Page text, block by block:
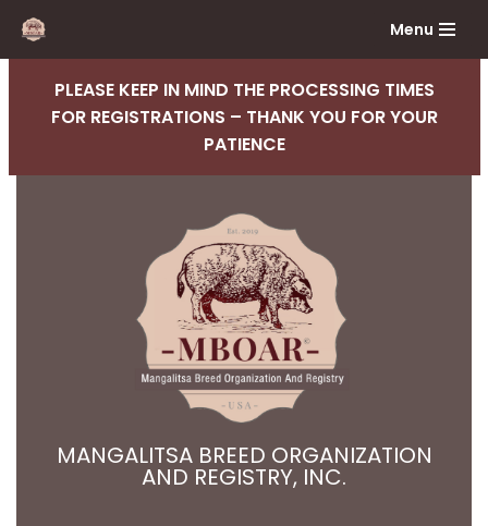
Skip
content
Menu
PLEASE KEEP IN MIND THE PROCESSING TIMES
FOR REGISTRATIONS – THANK YOU FOR YOUR
PATIENCE
MANGALITSA BREED ORGANIZATION
AND REGISTRY, INC.